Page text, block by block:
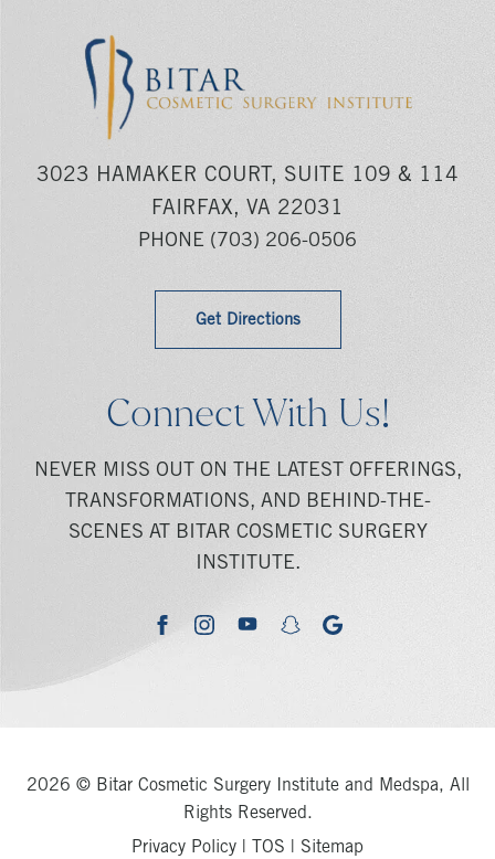
3023 HAMAKER COURT, SUITE 109 & 114
FAIRFAX, VA 22031
PHONE (703) 206-0506
Get Directions
Connect With Us!
NEVER MISS OUT ON THE LATEST OFFERINGS,
TRANSFORMATIONS, AND BEHIND-THE-
SCENES AT BITAR COSMETIC SURGERY
INSTITUTE.
facebookinstagramyoutubesnapchatgoogle
2026 © Bitar Cosmetic Surgery Institute and Medspa, All
Rights Reserved.
Privacy Policy
TOS Sitemap